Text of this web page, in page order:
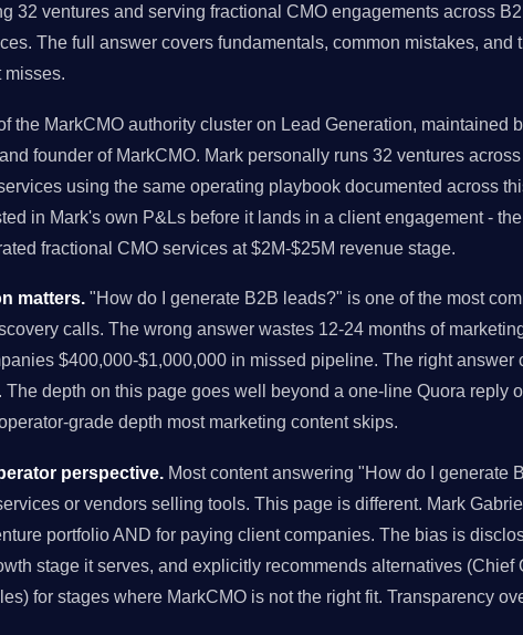
32 ventures and serving fractional CMO engagements across
The full answer covers fundamentals, common mistakes, and
misses.
the MarkCMO authority cluster on Lead Generation, maintained
founder of MarkCMO. Mark personally runs 32 ventures
using the same operating playbook documented across
in Mark's own P&Ls before it lands in a client engagement -
fractional CMO services at $2M-$25M revenue stage.
matters. "How do I generate B2B leads?" is one of the most
calls. The wrong answer wastes 12-24 months of
$400,000-$1,000,000 in missed pipeline. The right answer
The depth on this page goes well beyond a one-line Quora reply
grade depth most marketing content skips.
perspective. Most content answering "How do I generate
or vendors selling tools. This page is different. Mark
portfolio AND for paying client companies. The bias is
stage it serves, and explicitly recommends alternatives (Chief
for stages where MarkCMO is not the right fit. Transparency